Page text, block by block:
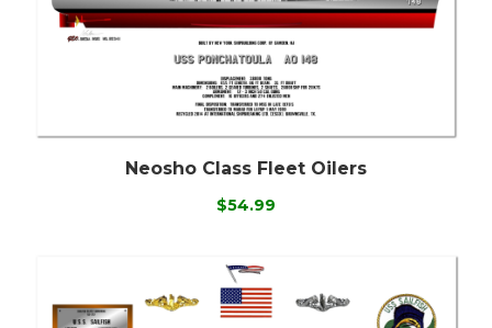
Neosho Class Fleet Oilers
$54.99